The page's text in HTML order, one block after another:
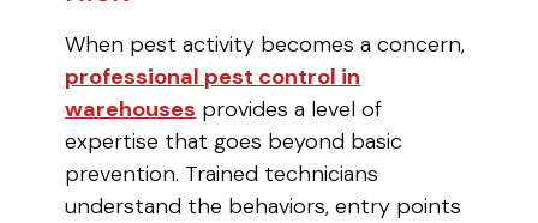
When pest activity becomes a concern,
professional pest control in
warehouses provides a level of
expertise that goes beyond basic
prevention. Trained technicians
understand the behaviors, entry points